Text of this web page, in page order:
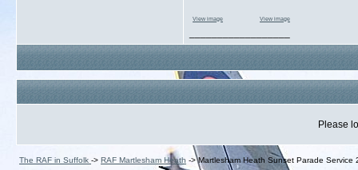
View image View image
Please
The RAF in Suffolk -> RAF Martlesham Heath ->Martlesham Heath Sunset Parade Service